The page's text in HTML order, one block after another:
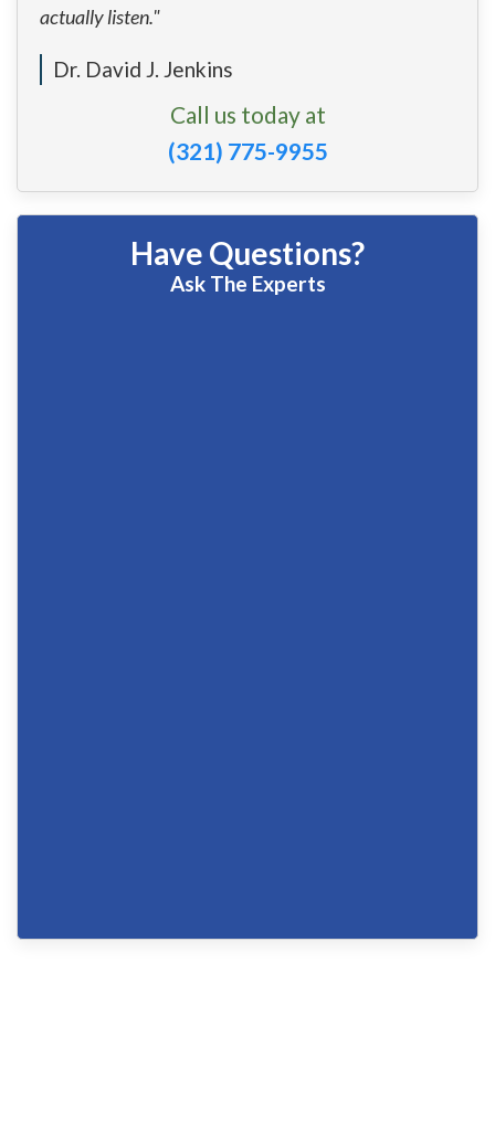
actually listen."
Dr. David J. Jenkins
Call us today at
(321) 775-9955
Have Questions?
Ask The Experts